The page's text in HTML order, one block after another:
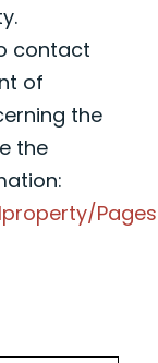
contact
of
the
the